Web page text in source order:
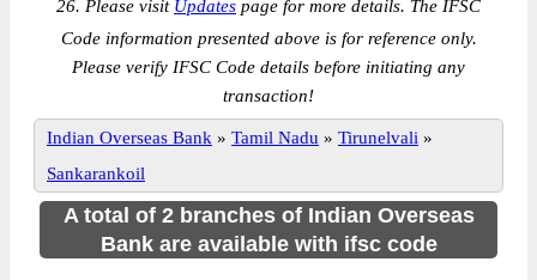
26. Please visit Updates page for more details. The IFSC
Code information presented above is for reference only.
Please verify IFSC Code details before initiating any
transaction!
Indian Overseas Bank » Tamil Nadu » Tirunelvali »
Sankarankoil
A total of 2 branches of Indian Overseas
Bank are available with ifsc code